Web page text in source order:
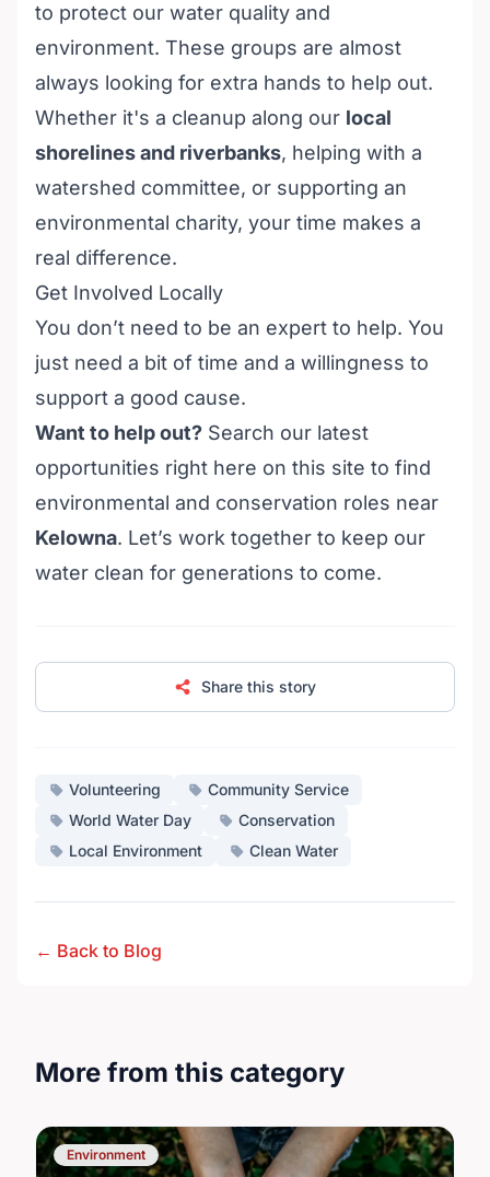
to protect our water quality and
environment. These groups are almost
always looking for extra hands to help out.
Whether it's a cleanup along our local
shorelines and riverbanks, helping with a
watershed committee, or supporting an
environmental charity, your time makes a
real difference.
Get Involved Locally
You don’t need to be an expert to help. You
just need a bit of time and a willingness to
support a good cause.
Want to help out? Search our latest
opportunities right here on this site to find
environmental and conservation roles near
Kelowna. Let’s work together to keep our
water clean for generations to come.
Share this story
Volunteering
Community Service
World Water Day
Conservation
Local Environment
Clean Water
← Back to Blog
More from this category
Environment